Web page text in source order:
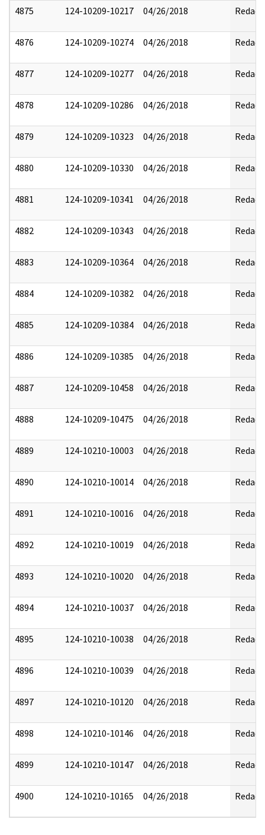
4875 124-10209-10217 04/26/2018 Redact
4876 124-10209-10274 04/26/2018 Redact
4877 124-10209-10277 04/26/2018 Redact
4878 124-10209-10286 04/26/2018 Redact
4879 124-10209-10323 04/26/2018 Redact
4880 124-10209-10330 04/26/2018 Redact
4881 124-10209-10341 04/26/2018 Redact
4882 124-10209-10343 04/26/2018 Redact
4883 124-10209-10364 04/26/2018 Redact
4884 124-10209-10382 04/26/2018 Redact
4885 124-10209-10384 04/26/2018 Redact
4886 124-10209-10385 04/26/2018 Redact
4887 124-10209-10458 04/26/2018 Redact
4888 124-10209-10475 04/26/2018 Redact
4889 124-10210-10003 04/26/2018 Redact
4890 124-10210-10014 04/26/2018 Redact
4891 124-10210-10016 04/26/2018 Redact
4892 124-10210-10019 04/26/2018 Redact
4893 124-10210-10020 04/26/2018 Redact
4894 124-10210-10037 04/26/2018 Redact
4895 124-10210-10038 04/26/2018 Redact
4896 124-10210-10039 04/26/2018 Redact
4897 124-10210-10120 04/26/2018 Redact
4898 124-10210-10146 04/26/2018 Redact
4899 124-10210-10147 04/26/2018 Redact
4900 124-10210-10165 04/26/2018 Redact